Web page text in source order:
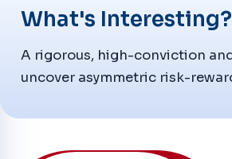
What's Interesting?
A rigorous, high-conviction
uncover asymmetric risk-